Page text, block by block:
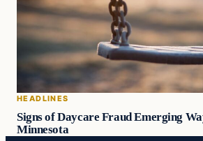
HEADLINES
Signs of Daycare Fraud Emerging
Minnesota